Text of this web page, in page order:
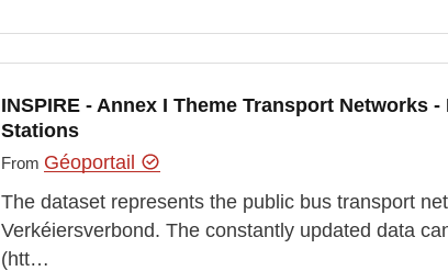
INSPIRE - Annex I Theme Transport Networks
Stations
From Géoportail
The dataset represents the public bus transport
Verkéiersverbond. The constantly updated data
(htt…